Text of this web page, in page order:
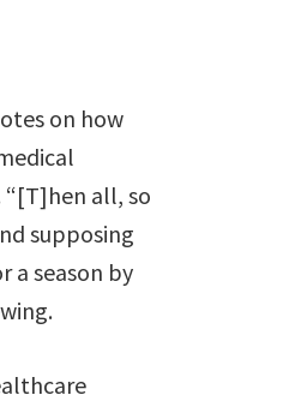
on how
all, so
supposing
a season by